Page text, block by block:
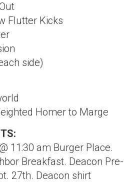
Flutter Kicks
side)
Homer to Marge
11:30 am Burger Place.
Breakfast. Deacon Pre-
27th. Deacon shirt